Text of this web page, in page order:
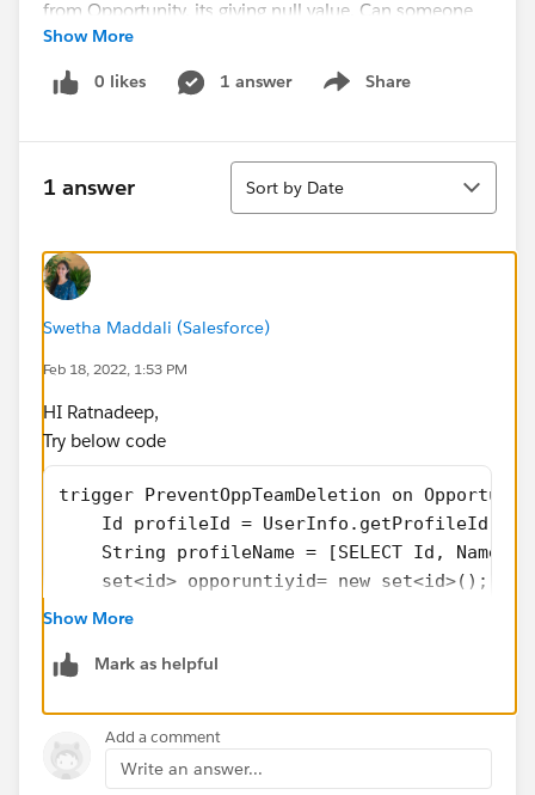
from Opportunity, its giving null value. Can someone
help me with this.
Thanks!
Show More
0 likes 1 answer Share
Show menu
1 answer
Sort
Sort by Date
Swetha Maddali (Salesforce)
Feb 18, 2022, 1:53 PM
HI Ratnadeep,
Try below code
trigger PreventOppTeamDeletion on
    Id profileId = UserInfo.getProfileId();
String profileName = [SELECT Id, Name
    set<id> opporuntiyid= new set<id>();
for(OpportunityTeamMember
    }
if(profileName != ‘System
otm.addError(‘You are not
Show More
Mark as helpful
Add a comment
Write an answer...